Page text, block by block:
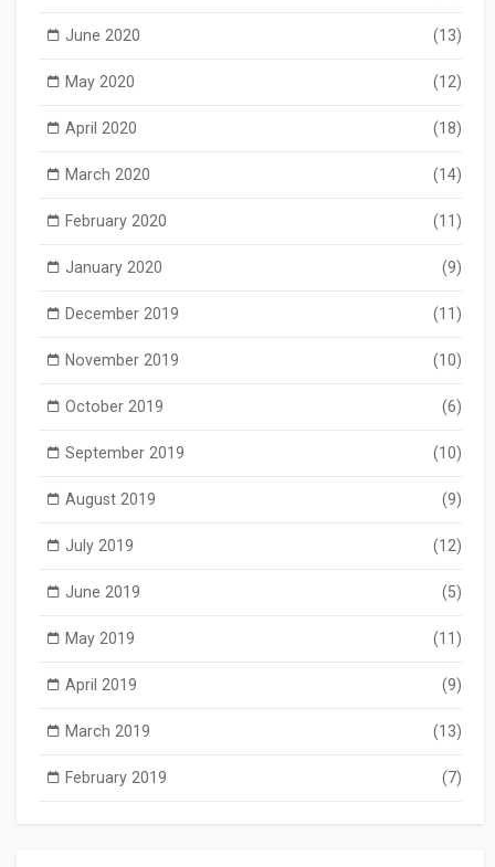
June 2020 (13)
May 2020 (12)
April 2020 (18)
March 2020 (14)
February 2020 (11)
January 2020 (9)
December 2019 (11)
November 2019 (10)
October 2019 (6)
September 2019 (10)
August 2019 (9)
July 2019 (12)
June 2019 (5)
May 2019 (11)
April 2019 (9)
March 2019 (13)
February 2019 (7)